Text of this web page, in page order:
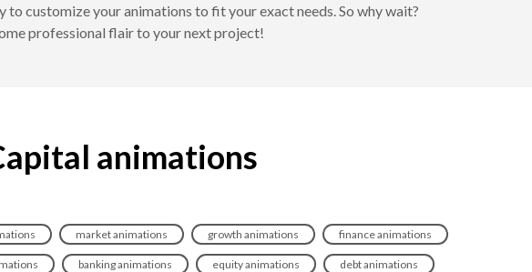
customize your animations to fit your exact needs. So why wait?
professional flair to your next project!
animations
market animations growth animations finance animations
banking animations equity animations debt animations